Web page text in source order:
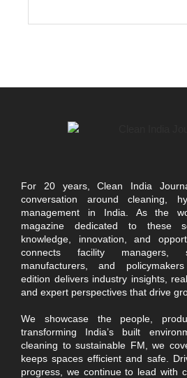
For 20 years, Clean India
conversation around cleaning,
management in India. As the
magazine dedicated to these
knowledge, innovation, and
connects facility managers,
manufacturers, and
edition delivers industry insights,
and expert perspectives that drive
We showcase the people,
transforming India’s built
cleaning to sustainable FM, we
keeps spaces efficient and safe.
progress, we continue to lead with